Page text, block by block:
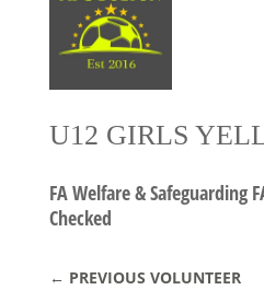
U12 GIRLS
FA Welfare & Safeguarding
Checked
← PREVIOUS VOLUNTEER